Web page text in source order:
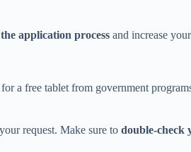
application process and increase
a free tablet from government
request. Make sure to double-check